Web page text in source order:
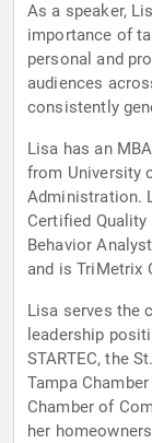
As a speaker,
importance of taking personal responsibility for their
personal and professional
audiences across
consistently
Lisa has an
from University of Michigan Ross School of Business
Administration. Lisa is a Certified Business Coach, a
Certified Quality
Behavior
and is TriMetrix
Lisa serves the
leadership positions at the United Way of
STARTEC, the St.
Tampa
Chamber of Commerce, Cynthia Pinckney Ministries and
her